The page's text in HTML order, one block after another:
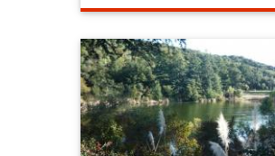
redevelopment SoCalLosAngeles